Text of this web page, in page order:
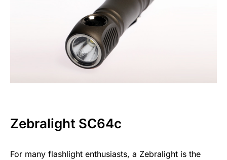
Zebralight SC64c
For many flashlight enthusiasts, a Zebralight is the